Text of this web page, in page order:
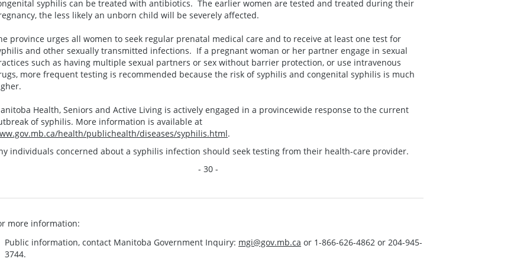
syphilis can be treated with antibiotics. The earlier women are tested and treated during their
the less likely an unborn child will be severely affected.
province urges all women to seek regular prenatal medical care and to receive at least one test for
and other sexually transmitted infections. If a pregnant woman or her partner engage in sexual
such as having multiple sexual partners or sex without barrier protection, or use intravenous
more frequent testing is recommended because the risk of syphilis and congenital syphilis is much
Health, Seniors and Active Living is actively engaged in a provincewide response to the current
of syphilis. More information is available at
health/publichealth/diseases/syphilis.html.
individuals concerned about a syphilis infection should seek testing from their health-care provider.
- 30 -
more information:
Public information, contact Manitoba Government Inquiry: mgi@gov.mb.ca or 1-866-626-4862 or 204-945-
3744.